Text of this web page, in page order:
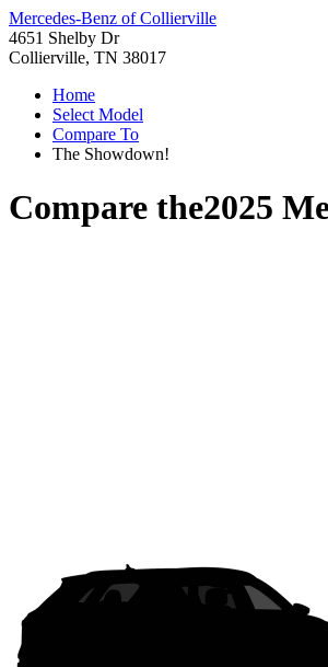
Mercedes-Benz of Collierville
4651 Shelby Dr
Collierville, TN 38017
Home
Select Model
Compare To
The Showdown!
Compare the2025